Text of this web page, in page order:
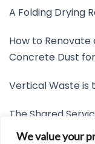
We value your
A Folding Drying
How to Renovate
Concrete Dust
Vertical Waste is
The Shared
Nobody Wants to